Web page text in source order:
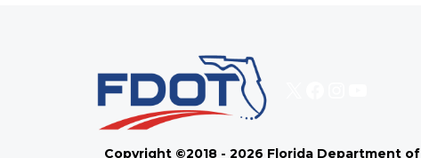
Copyright ©2018 - 2026 Florida Department of